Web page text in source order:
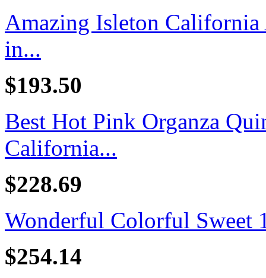
Amazing Isleton California
in...
$193.50
Best Hot Pink Organza
California...
$228.69
Wonderful Colorful Sweet
$254.14